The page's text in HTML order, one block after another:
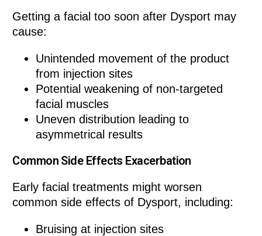
Getting a facial too soon after Dysport may
cause:
Unintended movement of the product
from injection sites
Potential weakening of non-targeted
facial muscles
Uneven distribution leading to
asymmetrical results
Common Side Effects Exacerbation
Early facial treatments might worsen
common side effects of Dysport, including:
Bruising at injection sites